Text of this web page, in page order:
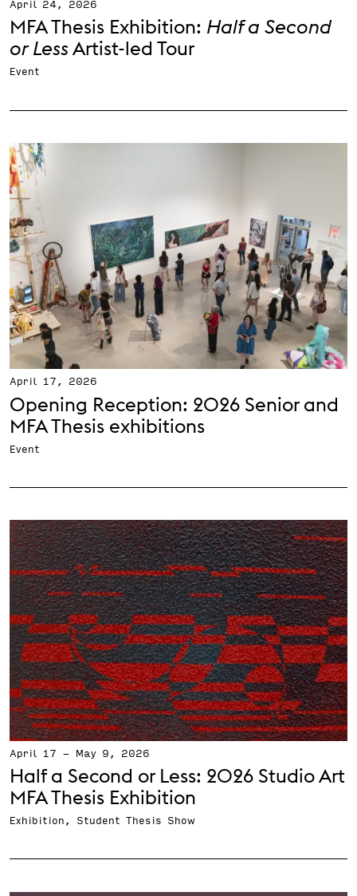
April 24, 2026
MFA Thesis Exhibition: Half a Second
or LessArtist-led Tour
Event
April 17, 2026
Opening Reception: 2026 Senior and
MFA Thesis exhibitions
Event
April 17 - May 9, 2026
Half a Second or Less: 2026 Studio Art
MFA Thesis Exhibition
Exhibition, Student Thesis Show